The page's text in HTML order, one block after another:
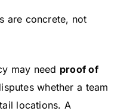
are concrete, not
may need proof of
whether a team
locations. A